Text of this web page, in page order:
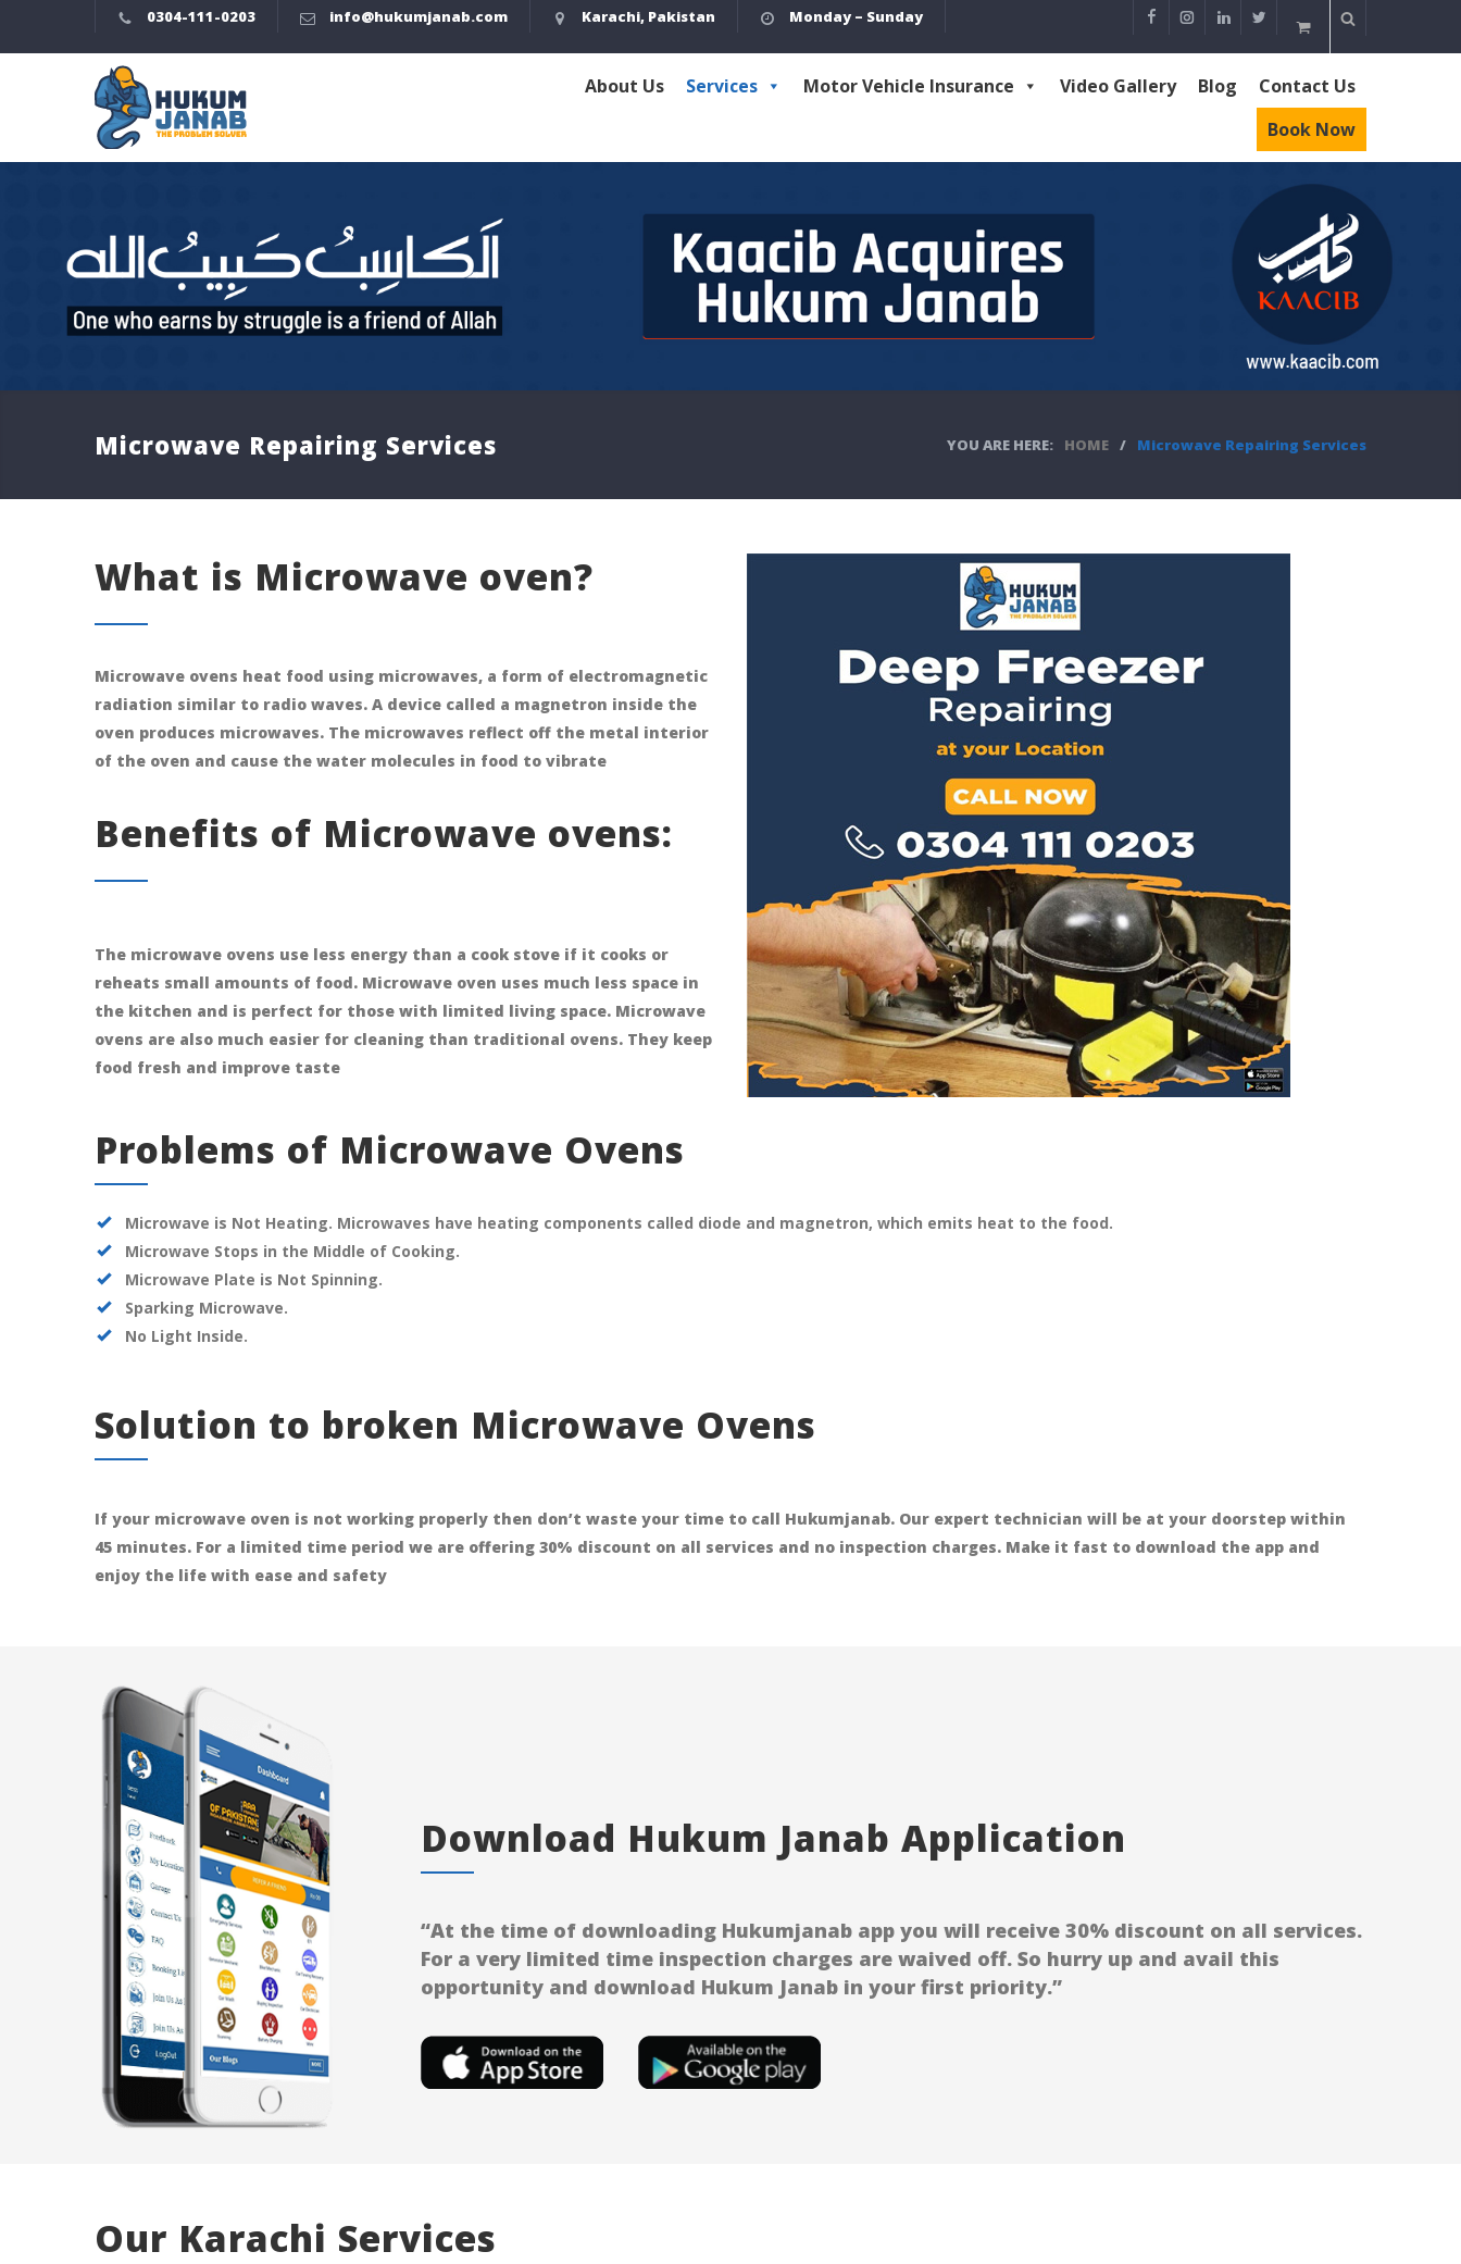
0304-111-0203 info@hukumjanab.com Karachi, Pakistan Monday – Sunday
About Us Services Motor Vehicle Insurance Video Gallery Blog
Contact Us
Book Now
Microwave Repairing Services YOU ARE HERE: HOME / Microwave Repairing Services
What is Microwave oven?
Microwave ovens heat food using microwaves, a form of electromagnetic
radiation similar to radio waves. A device called a magnetron inside the
oven produces microwaves. The microwaves reflect off the metal interior
of the oven and cause the water molecules in food to vibrate
Benefits of Microwave ovens:
The microwave ovens use less energy than a cook stove if it cooks or
reheats small amounts of food. Microwave oven uses much less space in
the kitchen and is perfect for those with limited living space. Microwave
ovens are also much easier for cleaning than traditional ovens. They keep
food fresh and improve taste
Problems of Microwave Ovens
Microwave is Not Heating. Microwaves have heating components called diode and magnetron, which emits heat to the food.
Microwave Stops in the Middle of Cooking.
Microwave Plate is Not Spinning.
Sparking Microwave.
No Light Inside.
Solution to broken Microwave Ovens
If your microwave oven is not working properly then don’t waste your time to call Hukumjanab. Our expert technician will be at your doorstep within
45 minutes. For a limited time period we are offering 30% discount on all services and no inspection charges. Make it fast to download the app and
enjoy the life with ease and safety
Download Hukum Janab Application
“At the time of downloading Hukumjanab app you will receive 30% discount on all services.
For a very limited time inspection charges are waived off. So hurry up and avail this
opportunity and download Hukum Janab in your first priority.”
Our Karachi Services